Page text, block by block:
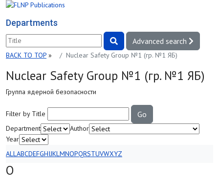
Departments
Advanced search
BACK TO TOP » Nuclear Safety Group №1 (гр. №1 ЯБ)
Nuclear Safety Group №1 (гр. №1 ЯБ)
Группа ядерной безопасности
Filter by Title Go
Department
Author
Year
ALLABCDEFGHIJKLMNOPQRSTUVWXYZ
O